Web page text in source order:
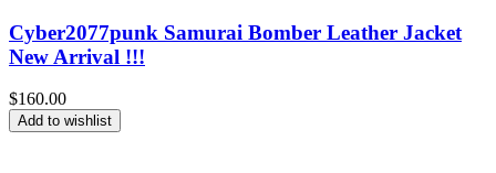
Cyber2077punk Samurai Bomber Leather Jacket
New Arrival !!!
$160.00
Add to wishlist